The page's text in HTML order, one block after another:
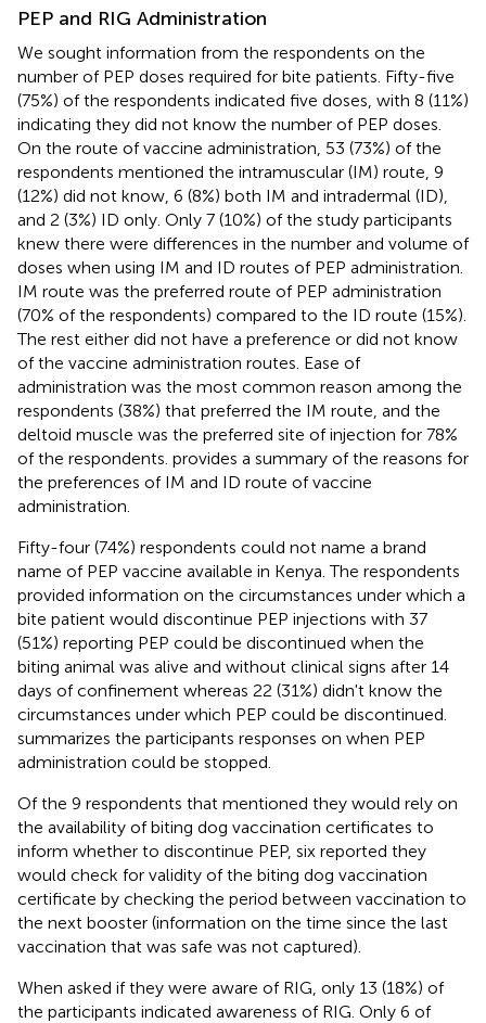
PEP and RIG Administration
We sought information from the respondents on the
number of PEP doses required for bite patients. Fifty-five
(75%) of the respondents indicated five doses, with 8 (11%)
indicating they did not know the number of PEP doses.
On the route of vaccine administration, 53 (73%) of the
respondents mentioned the intramuscular (IM) route, 9
(12%) did not know, 6 (8%) both IM and intradermal (ID),
and 2 (3%) ID only. Only 7 (10%) of the study participants
knew there were differences in the number and volume of
doses when using IM and ID routes of PEP administration.
IM route was the preferred route of PEP administration
(70% of the respondents) compared to the ID route (15%).
The rest either did not have a preference or did not know
of the vaccine administration routes. Ease of
administration was the most common reason among the
respondents (38%) that preferred the IM route, and the
deltoid muscle was the preferred site of injection for 78%
of the respondents. provides a summary of the reasons for
the preferences of IM and ID route of vaccine
administration.
Fifty-four (74%) respondents could not name a brand
name of PEP vaccine available in Kenya. The respondents
provided information on the circumstances under which a
bite patient would discontinue PEP injections with 37
(51%) reporting PEP could be discontinued when the
biting animal was alive and without clinical signs after 14
days of confinement whereas 22 (31%) didn't know the
circumstances under which PEP could be discontinued.
summarizes the participants responses on when PEP
administration could be stopped.
Of the 9 respondents that mentioned they would rely on
the availability of biting dog vaccination certificates to
inform whether to discontinue PEP, six reported they
would check for validity of the biting dog vaccination
certificate by checking the period between vaccination to
the next booster (information on the time since the last
vaccination that was safe was not captured).
When asked if they were aware of RIG, only 13 (18%) of
the participants indicated awareness of RIG. Only 6 of